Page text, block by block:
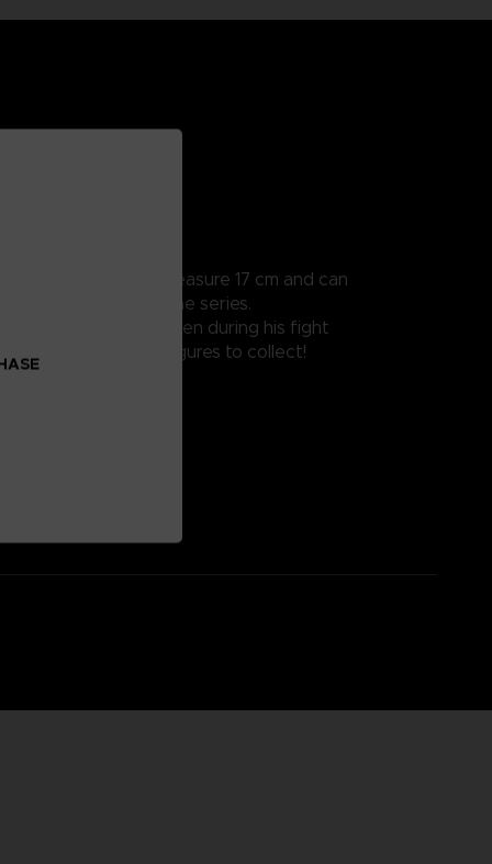
detailed, they measure 17 cm and can
the scenes from the series.
clothes as seen during his fight
Beyond Naruto figures to collect!